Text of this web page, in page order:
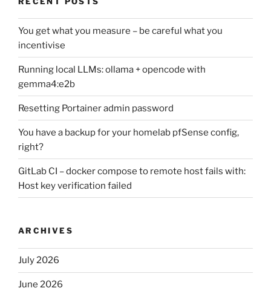
You get what you measure – be careful what you
incentivise
Running local LLMs: ollama + opencode with
gemma4:e2b
Resetting Portainer admin password
You have a backup for your homelab pfSense config,
right?
GitLab CI – docker compose to remote host fails with:
Host key verification failed
ARCHIVES
July 2026
June 2026